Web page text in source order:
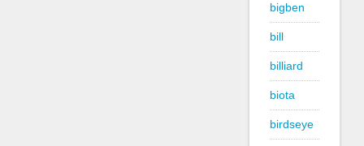
bigben
bill
billiard
biota
birdseye